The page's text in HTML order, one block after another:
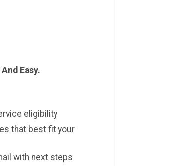
Easy.
eligibility
that best fit your
with next steps